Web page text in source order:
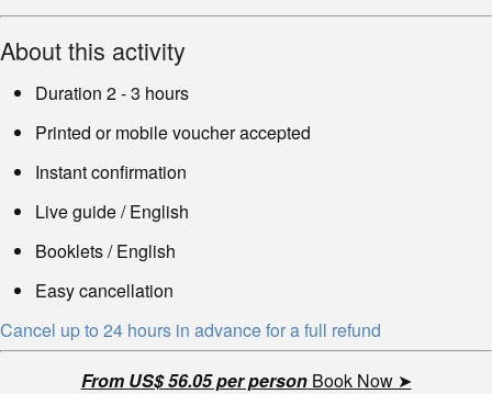
About this activity
Duration 2 - 3 hours
Printed or mobile voucher accepted
Instant confirmation
Live guide / English
Booklets / English
Easy cancellation
Cancel up to 24 hours in advance for a full refund
From US$ 56.05 per personBook Now ➤